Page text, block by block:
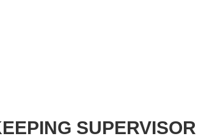
SUPERVISOR